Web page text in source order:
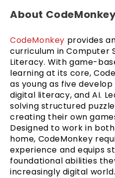
About
CodeMonkey provides
curriculum in Computer
Literacy. With game-
learning at its core,
as young as five
digital literacy, and AI.
solving structured
creating their own
Designed to work in
home, CodeMonkey
experience and equips
foundational abilities
increasingly digital world.